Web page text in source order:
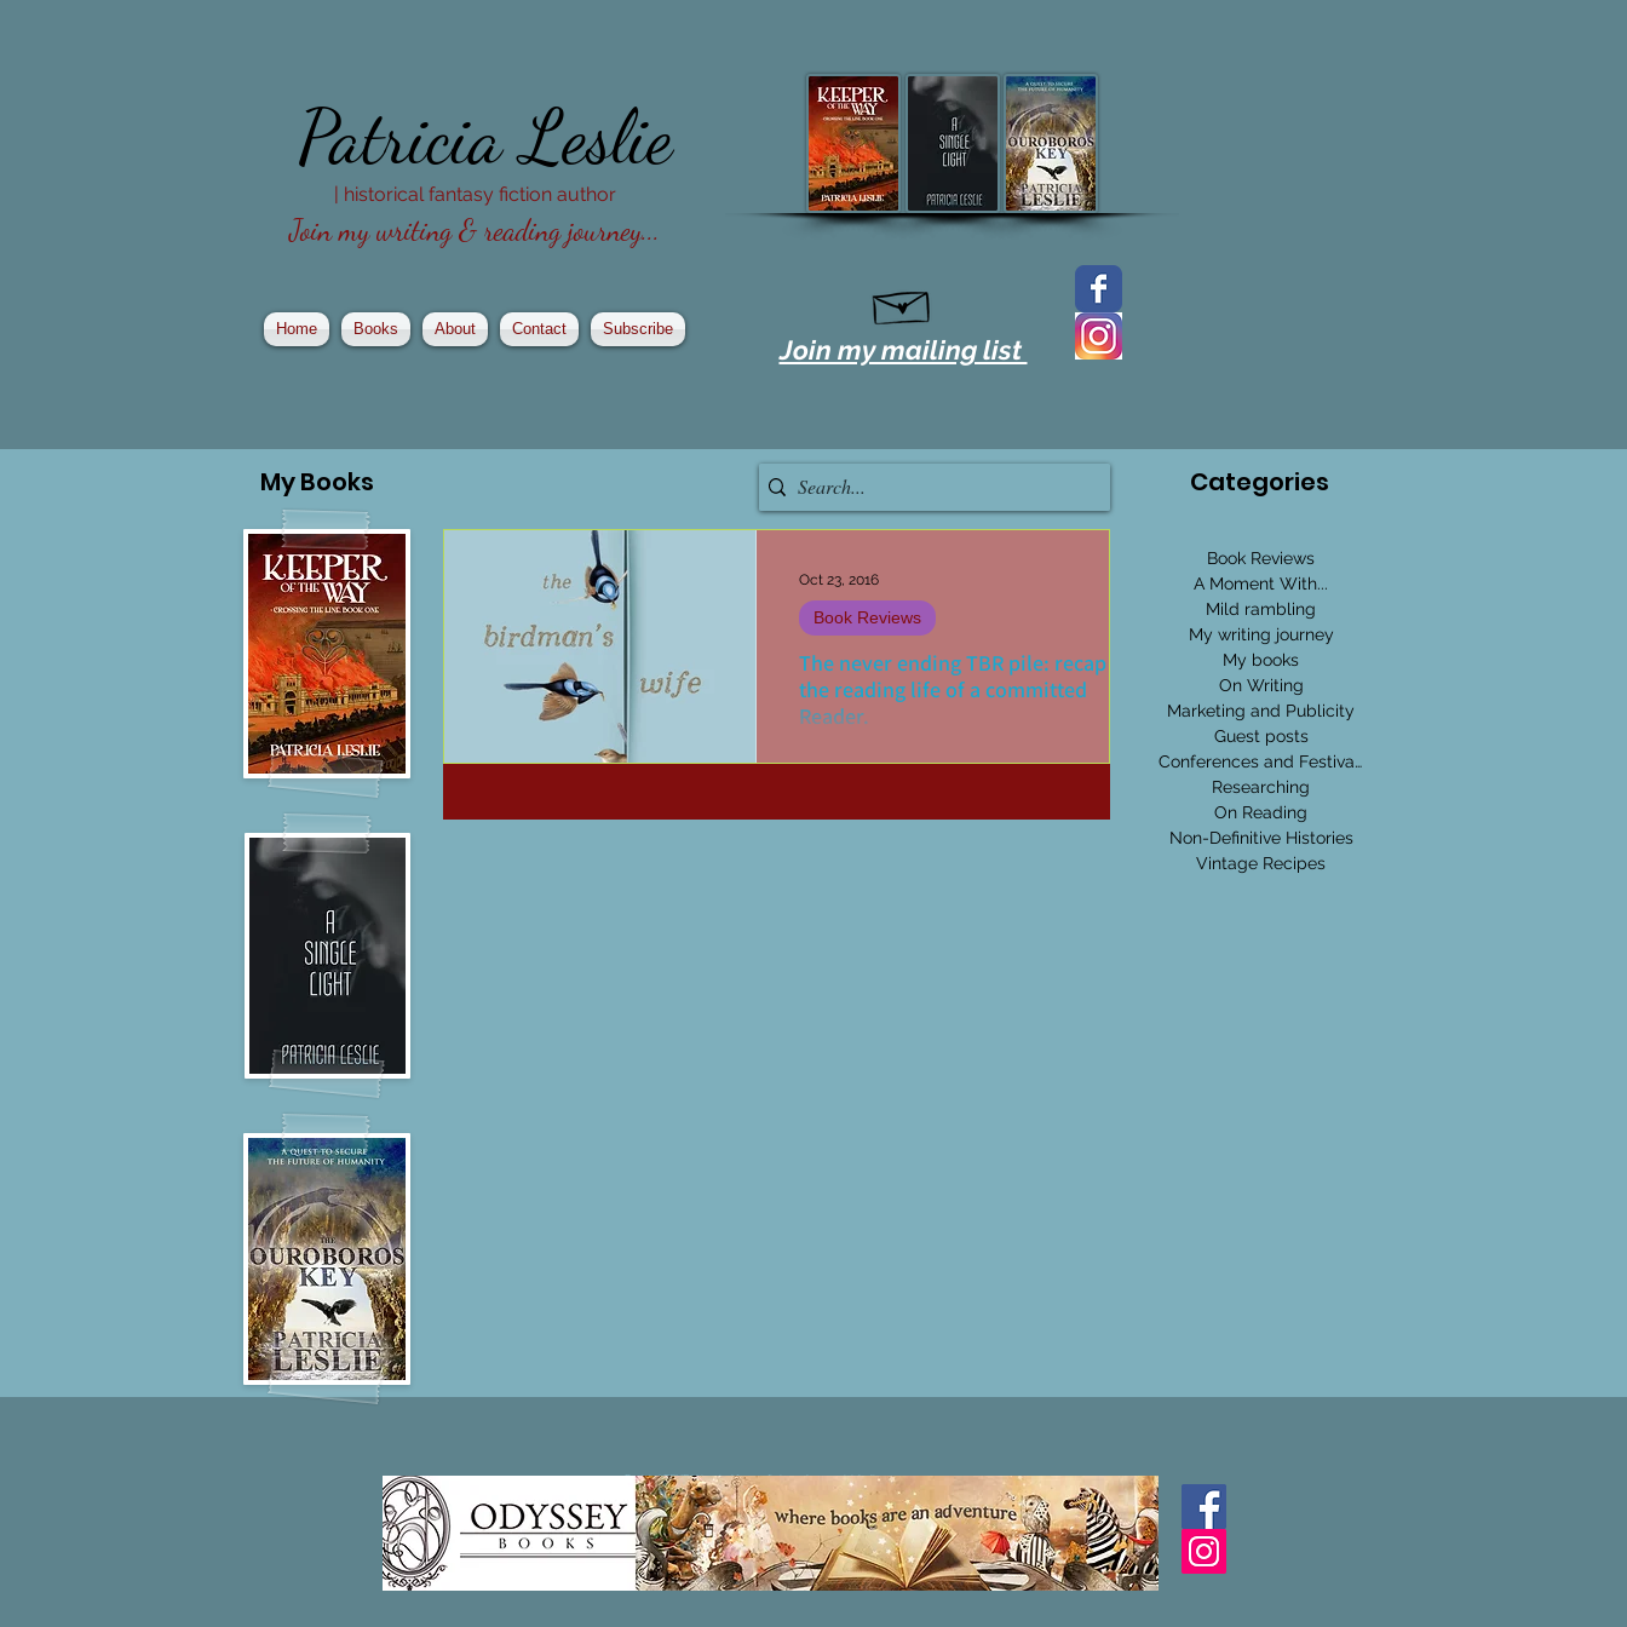
Patricia Leslie
| historical fantasy fiction author
Join my writing & reading journey...
Home Books About Contact Subscribe
Join my mailing list
MyBooks
The never ending TBR pile: recap on
the reading life of a committed
Reader.
Book Reviews
Oct 23, 2016
Categories
Book Reviews
A Moment With...
Mild rambling
My writing journey
My books
On Writing
Marketing and Publicity
Guest posts
Conferences and Festivals
Researching
On Reading
Non-Definitive Histories
Vintage Recipes
Patricia LESLIE | historical fantasy fiction author - patricialeslie